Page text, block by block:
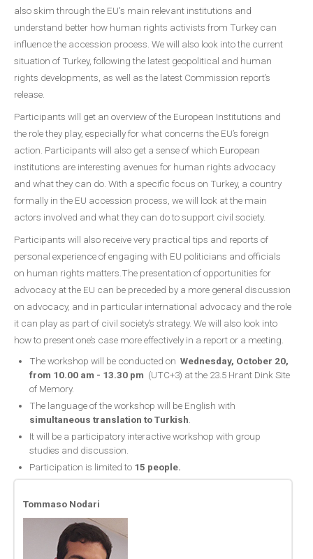
also skim through the EU's main relevant institutions and
understand better how human rights activists from Turkey can
influence the accession process. We will also look into the current
situation of Turkey, following the latest geopolitical and human
rights developments, as well as the latest Commission report’s
release.
Participants will get an overview of the European Institutions and
the role they play, especially for what concerns the EU’s foreign
action. Participants will also get a sense of which European
institutions are interesting avenues for human rights advocacy
and what they can do. With a specific focus on Turkey, a country
formally in the EU accession process, we will look at the main
actors involved and what they can do to support civil society.
Participants will also receive very practical tips and reports of
personal experience of engaging with EU politicians and officials
on human rights matters.The presentation of opportunities for
advocacy at the EU can be preceded by a more general discussion
on advocacy, and in particular international advocacy and the role
it can play as part of civil society’s strategy. We will also look into
how to present one’s case more effectively in a report or a meeting.
The workshop will be conducted on Wednesday, October 20,
from 10.00 am - 13.30 pm (UTC+3) at the 23.5 Hrant Dink Site
of Memory.
The language of the workshop will be English with
simultaneous translation to Turkish
It will be a participatory interactive workshop with group
studies and discussion.
Participation is limited to 15 people.
Tommaso Nodari